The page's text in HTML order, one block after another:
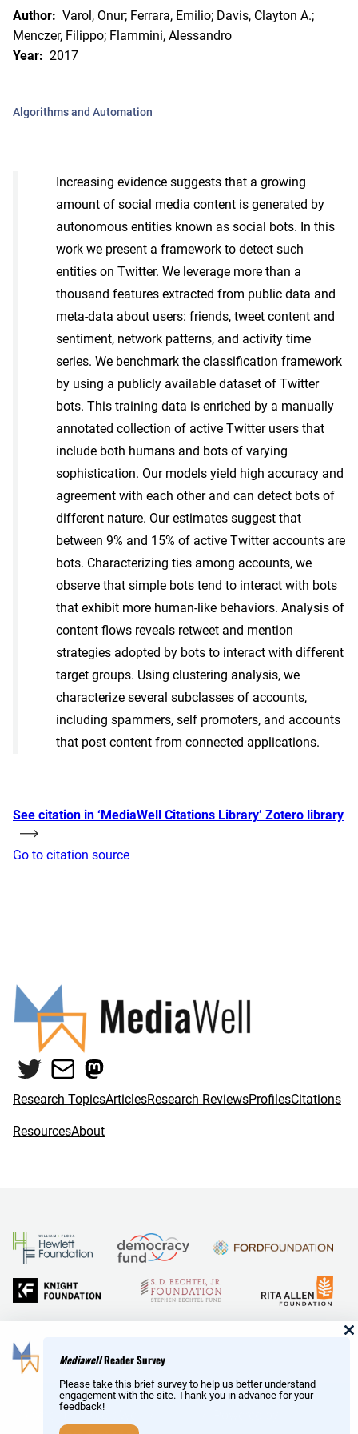
Author: Varol, Onur; Ferrara, Emilio; Davis, Clayton A.;
Menczer, Filippo; Flammini, Alessandro
Year: 2017
Algorithms and Automation
Increasing evidence suggests that a growing
amount of social media content is generated by
autonomous entities known as social bots. In this
work we present a framework to detect such
entities on Twitter. We leverage more than a
thousand features extracted from public data and
meta-data about users: friends, tweet content and
sentiment, network patterns, and activity time
series. We benchmark the classification framework
by using a publicly available dataset of Twitter
bots. This training data is enriched by a manually
annotated collection of active Twitter users that
include both humans and bots of varying
sophistication. Our models yield high accuracy and
agreement with each other and can detect bots of
different nature. Our estimates suggest that
between 9% and 15% of active Twitter accounts are
bots. Characterizing ties among accounts, we
observe that simple bots tend to interact with bots
that exhibit more human-like behaviors. Analysis of
content flows reveals retweet and mention
strategies adopted by bots to interact with different
target groups. Using clustering analysis, we
characterize several subclasses of accounts,
including spammers, self promoters, and accounts
that post content from connected applications.
See citation in ‘MediaWell Citations Library’ Zotero library
Go to citation source
Twitter
MailMastodon
Research TopicsArticlesResearch ReviewsProfilesCitations
ResourcesAbout
Copyright © MediaWell /
MediawellReader Survey
Please take this brief survey to help us better understand
engagement with the site. Thank you in advance for your
feedback!